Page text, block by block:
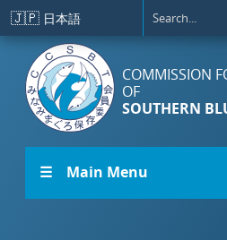
Skip to main content
🇯🇵 日本語
COMMISSION
OF
SOUTHERN
☰ Main Menu